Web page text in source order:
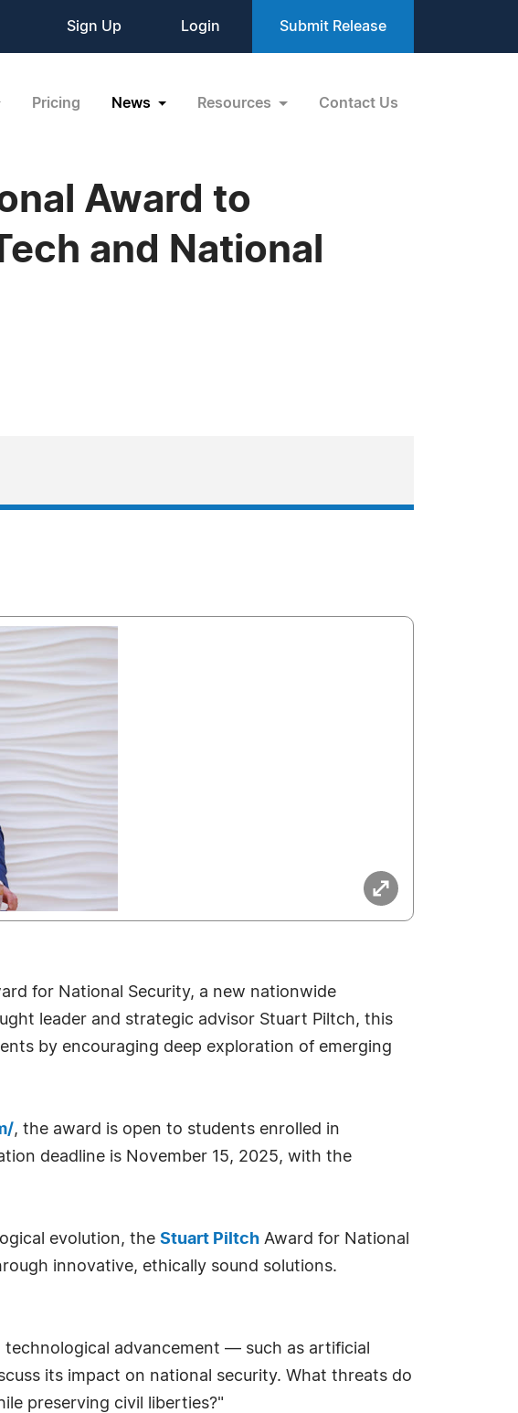
Sign Up Login Submit Release
Pricing News Resources Contact Us
Award to
and National
for National Security, a new nationwide
leader and strategic advisor Stuart Piltch, this
by encouraging deep exploration of emerging
, the award is open to students enrolled in
deadline is November 15, 2025, with the
evolution, the Stuart Piltch Award for National
innovative, ethically sound solutions.
advancement — such as artificial
its impact on national security. What threats do
preserving civil liberties?"